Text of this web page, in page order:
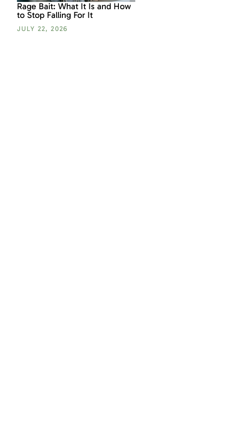
Rage Bait: What It Is and How
to Stop Falling For It
JULY 22, 2026